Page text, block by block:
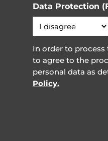
Data Protection
In order to
to agree to the
personal data as
Policy.